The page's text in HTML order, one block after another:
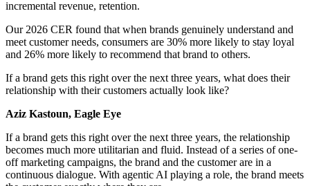
incremental revenue, retention.
Our 2026 CER found that when brands genuinely understand and
meet customer needs, consumers are 30% more likely to stay loyal
and 26% more likely to recommend that brand to others.
If a brand gets this right over the next three years, what does their
relationship with their customers actually look like?
Aziz Kastoun, Eagle Eye
If a brand gets this right over the next three years, the relationship
becomes much more utilitarian and fluid. Instead of a series of one-
off marketing campaigns, the brand and the customer are in a
continuous dialogue. With agentic AI playing a role, the brand meets